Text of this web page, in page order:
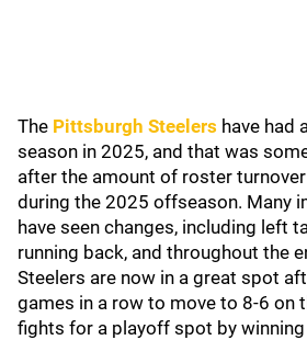
The Pittsburgh Steelers have had
season in 2025, and that was
after the amount of roster
during the 2025 offseason. Many
have seen changes, including left
running back, and throughout the
Steelers are now in a great spot
games in a row to move to 8-6 on
fights for a playoff spot by winning